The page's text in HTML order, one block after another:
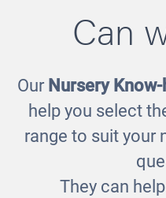
Can
Our Nursery
help you select
range to suit your
They can